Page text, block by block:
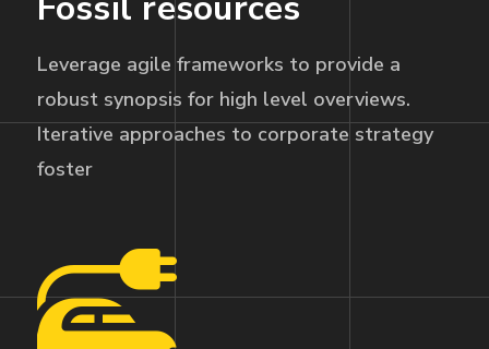
Leverage agile frameworks to provide a
robust synopsis for high level overviews.
Iterative approaches to corporate strategy
foster